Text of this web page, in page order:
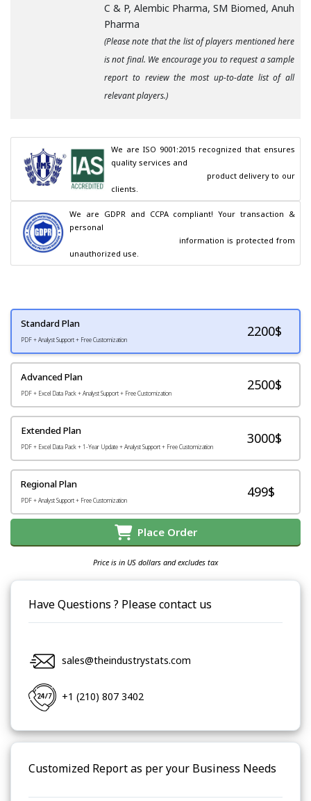
C & P, Alembic Pharma, SM Biomed, Anuh
Pharma
(Please note that the list of players mentioned here
is not final. We encourage you to request a sample
report to review the most up-to-date list of all
relevant players.)
We are ISO 9001:2015 recognized that ensures
quality services and
clients.
We are GDPR and CCPA compliant! Your transaction &
personal
unauthorized use.
Standard Plan
PDF + Analyst Support + Free Customization
2200$
Advanced Plan
PDF + Excel Data Pack + Analyst Support + Free Customization
2500$
Extended Plan
PDF + Excel Data Pack + 1-Year Update + Analyst Support + Free Customization
3000$
Regional Plan
PDF + Analyst Support + Free Customization
499$
Place Order
Price is in US dollars and excludes tax
Have Questions ? Please contact us
sales@theindustrystats.com
+1 (210) 807 3402
Customized Report as per your Business Needs